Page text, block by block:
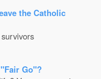
the Catholic
Go''?